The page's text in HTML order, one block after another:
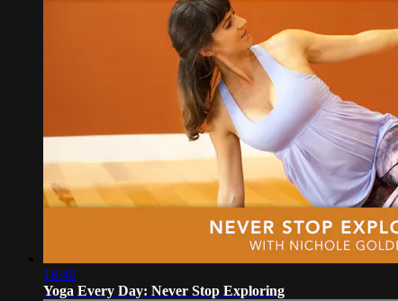
18:46
Yoga Every Day: Never Stop Exploring